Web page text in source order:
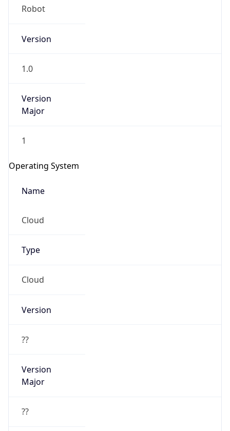
Robot
Version
1.0
Version
Major
1
Operating System
Name
Cloud
Type
Cloud
Version
??
Version
Major
??